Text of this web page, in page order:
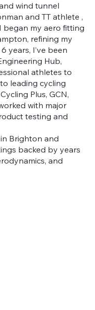
wind tunnel
and TT athlete ,
began my aero fitting
refining my
years, I’ve been
Hub,
athletes to
leading cycling
Plus, GCN,
with major
testing and
Brighton and
backed by years
and